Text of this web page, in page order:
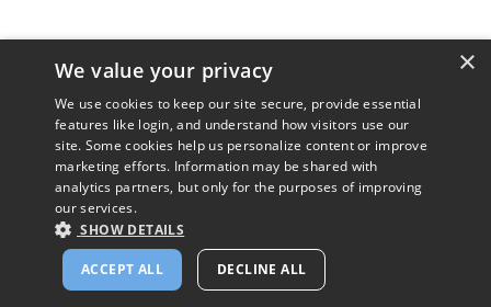
×
We value your privacy
We use cookies to keep our site secure, provide essential
features like login, and understand how visitors use our
site. Some cookies help us personalize content or improve
marketing efforts. Information may be shared with
analytics partners, but only for the purposes of improving
our services.
SHOW DETAILS
ACCEPT ALL DECLINE ALL